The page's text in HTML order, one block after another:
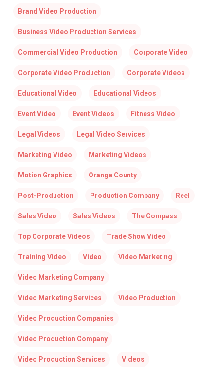
Brand Video Production
Business Video Production Services
Commercial Video Production Corporate Video
Corporate Video Production Corporate Videos
Educational Video Educational Videos
Event Video Event Videos Fitness Video
Legal Videos Legal Video Services
Marketing Video Marketing Videos
Motion Graphics Orange County
Post-Production Production Company Reel
Sales Video Sales Videos The Compass
Top Corporate Videos Trade Show Video
Training Video Video Video Marketing
Video Marketing Company
Video Marketing Services Video Production
Video Production Companies
Video Production Company
Video Production Services Videos